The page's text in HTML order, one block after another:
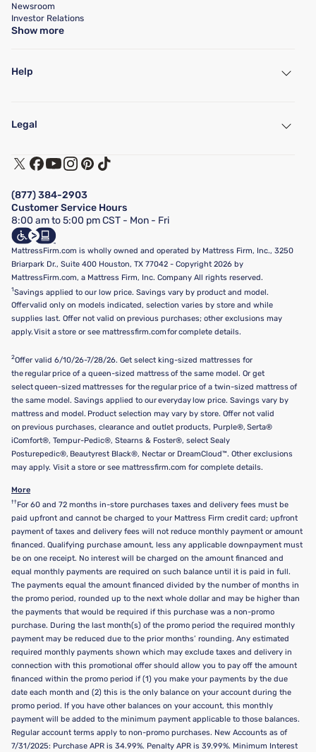
Newsroom
Investor Relations
Show more
Help
Find a Store
Customer Service
Track My Order
Financing & Purchasing Options
FAQ
Show more
Legal
Terms of Use
Privacy Policy
California Supply Chains Act
California Privacy Rights
Do Not Sell or Share My Personal Information
Targeted Advertising Opt-Out
(877) 384-2903
Customer Service Hours
8:00 am to 5:00 pm CST - Mon - Fri
MattressFirm.com is wholly owned and operated by Mattress Firm, Inc., 3250
Briarpark Dr., Suite 400 Houston, TX 77042 - Copyright 2026 by
MattressFirm.com, a Mattress Firm, Inc. Company All rights reserved.
1Savings applied to our low price. Savings vary by product and model.
Offer valid only on models indicated, selection varies by store and while
supplies last. Offer not valid on previous purchases; other exclusions may
apply. Visit a store or see mattressfirm.com for complete details.
2Offer valid 6/10/26-7/28/26. Get select king-sized mattresses for
the regular price of a queen-sized mattress of the same model. Or get
select queen-sized mattresses for the regular price of a twin-sized mattress of
the same model. Savings applied to our everyday low price. Savings vary by
mattress and model. Product selection may vary by store. Offer not valid
on previous purchases, clearance and outlet products, Purple®, Serta®
iComfort®, Tempur-Pedic®, Stearns & Foster®, select Sealy
Posturepedic®, Beautyrest Black®, Nectar or DreamCloud™. Other exclusions
may apply. Visit a store or see mattressfirm.com for complete details.
More
†† For 60 and 72 months in-store purchases taxes and delivery fees must be
paid upfront and cannot be charged to your Mattress Firm credit card; upfront
payment of taxes and delivery fees will not reduce monthly payment or amount
financed. Qualifying purchase amount, less any applicable downpayment must
be on one receipt. No interest will be charged on the amount financed and
equal monthly payments are required on such balance until it is paid in full.
The payments equal the amount financed divided by the number of months in
the promo period, rounded up to the next whole dollar and may be higher than
the payments that would be required if this purchase was a non-promo
purchase. During the last month(s) of the promo period the required monthly
payment may be reduced due to the prior months’ rounding. Any estimated
required monthly payments shown which may exclude taxes and delivery in
connection with this promotional offer should allow you to pay off the amount
financed within the promo period if (1) you make your payments by the due
date each month and (2) this is the only balance on your account during the
promo period. If you have other balances on your account, this monthly
payment will be added to the minimum payment applicable to those balances.
Regular account terms apply to non-promo purchases. New Accounts as of
7/31/2025: Purchase APR is 34.99%. Penalty APR is 39.99%. Minimum Interest